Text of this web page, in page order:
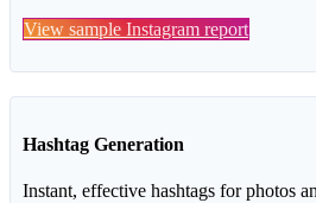
View sample Instagram report
Hashtag Generation
Instant, effective hashtags for photos